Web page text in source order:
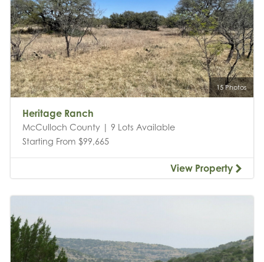
15 Photos
Heritage Ranch
McCulloch County | 9 Lots Available
Starting From $99,665
View Property